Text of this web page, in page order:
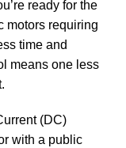
ready for the
motors requiring
time and
means one less
(DC)
with a public